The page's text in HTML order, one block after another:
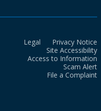
Legal
Privacy Notice
Site Accessibility
Access to Information
Scam Alert
File a Complaint